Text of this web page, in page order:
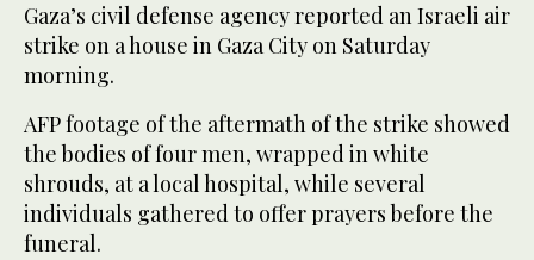
Gaza’s civil defense agency reported an Israeli air
strike on a house in Gaza City on Saturday
morning.
AFP footage of the aftermath of the strike showed
the bodies of four men, wrapped in white
shrouds, at a local hospital, while several
individuals gathered to offer prayers before the
funeral.